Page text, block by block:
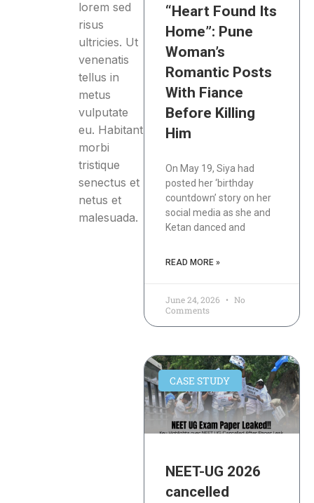
lorem sed
risus
ultricies. Ut
venenatis
tellus in
metus
vulputate
eu. Habitant
morbi
tristique
senectus et
netus et
malesuada.
“Heart Found Its
Home”: Pune
Woman’s
Romantic Posts
With Fiance
Before Killing
Him
On May 19, Siya had
posted her ‘birthday
countdown’ story on her
social media as she and
Ketan danced and
READ MORE »
June 24, 2026
No
Comments
CASE STUDY
NEET-UG 2026
cancelled